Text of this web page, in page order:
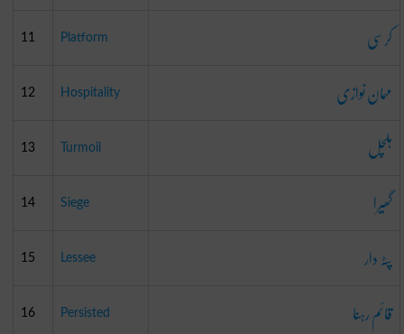
11 Platform کرسی
12 Hospitality مہمان نوازی
13 Turmoil ہلچل
14 Siege گھیرا
15 Lessee پٹہ دار
16 Persisted قائم رہنا